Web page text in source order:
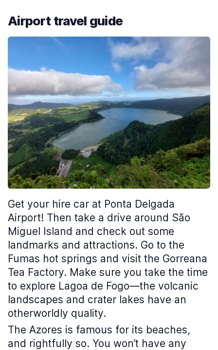
Airport travel guide
Get your hire car at Ponta Delgada
Airport! Then take a drive around São
Miguel Island and check out some
landmarks and attractions. Go to the
Fumas hot springs and visit the Gorreana
Tea Factory. Make sure you take the time
to explore Lagoa de Fogo—the volcanic
landscapes and crater lakes have an
otherworldly quality.
The Azores is famous for its beaches,
and rightfully so. You won’t have any